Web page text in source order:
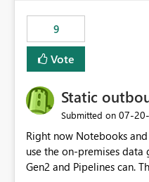
9
Vote
Static
Submitted on ‎07-
Right now Notebooks
use the on-premises
Gen2 and Pipelines can.